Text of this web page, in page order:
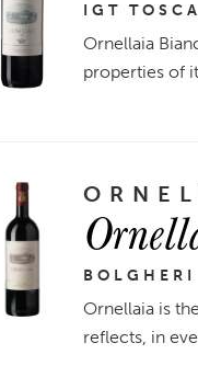
IGT
Ornellaia
properties of
Ornellaia is
reflects, in